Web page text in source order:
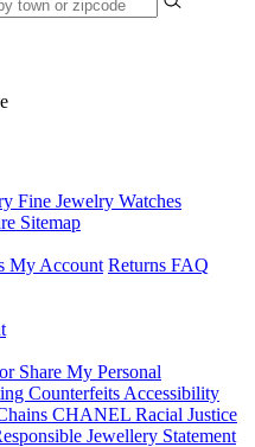
Fine Jewelry Watches
Sitemap
My Account Returns FAQ
Share My Personal
Counterfeits Accessibility
CHANEL Racial Justice
Jewellery Statement